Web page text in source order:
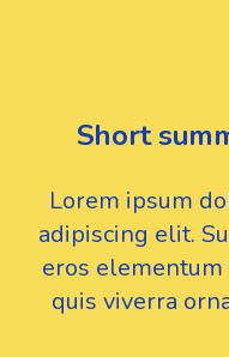
Short
Lorem ipsum
adipiscing elit.
eros elementum
quis viverra